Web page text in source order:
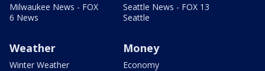
Milwaukee News - FOX
6 News
Seattle News - FOX 13
Seattle
Weather
Winter Weather
Money
Economy